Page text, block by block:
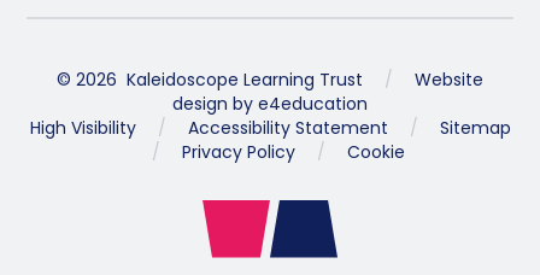
© 2026 Kaleidoscope Learning Trust /
Website
design by e4education
High Visibility
/ Accessibility Statement /
Sitemap
/
Privacy Policy / Cookie